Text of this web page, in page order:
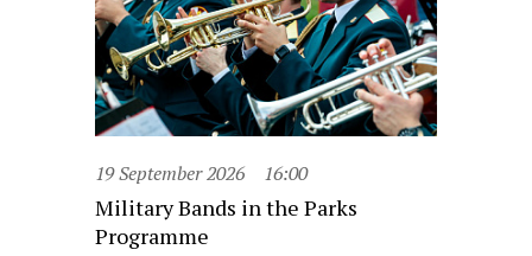
19 September 2026 16:00
Military Bands in the Parks
Programme